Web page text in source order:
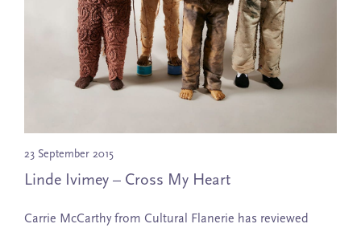
Tim Edwards
Zaachariaha Fielding
Jason Fitzgerald
Claudia Greathead
Fiona Hiscock
Drew Connor Holland
Laura Jones
Laura Patterson
Adam Pyett
Ben Quilty
Victoria Reichelt
Monica Rohan
Mark Tweedie
Heidi Yardley
23 September 2015
Linde Ivimey – Cross My Heart
Carrie McCarthy from Cultural Flanerie has reviewed